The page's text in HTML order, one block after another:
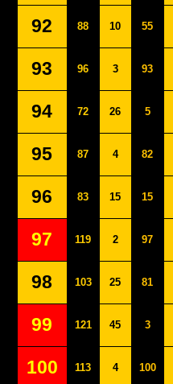
92 88 10 55
93 96 3 93
94 72 26 5
95 87 4 82
96 83 15 15
97 119 2 97
98 103 25 81
99 121 45 3
100 113 4 100